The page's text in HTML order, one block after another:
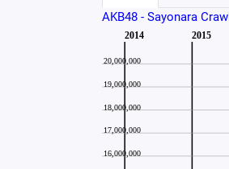
AKB48 - Sayonara Crawl